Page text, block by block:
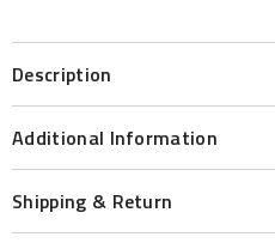
Description
Additional Information
Shipping & Return